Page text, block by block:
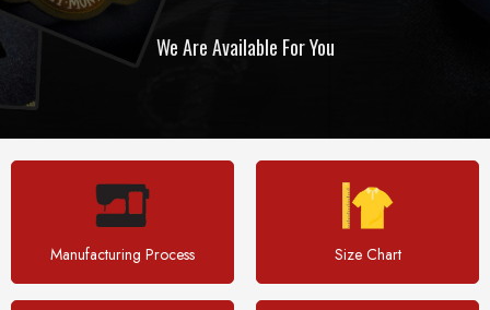
We Are Available For You
Manufacturing Process Size Chart